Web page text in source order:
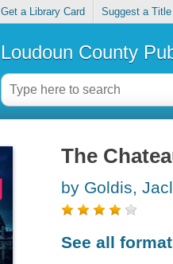
Get a Library Card Suggest a Title
Loudoun County
The
by Goldis,
See all